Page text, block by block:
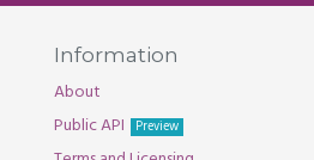
Information
About
Public API
Preview